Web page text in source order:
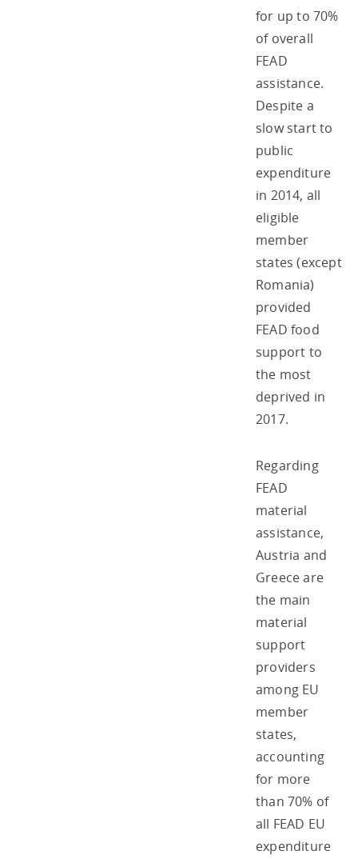
for up to 70%
of overall
FEAD
assistance.
Despite a
slow start to
public
expenditure
in 2014, all
eligible
member
states (except
Romania)
provided
FEAD food
support to
the most
deprived in
2017.
Regarding
FEAD
material
assistance,
Austria and
Greece are
the main
material
support
providers
among EU
member
states,
accounting
for more
than 70% of
all FEAD EU
expenditure